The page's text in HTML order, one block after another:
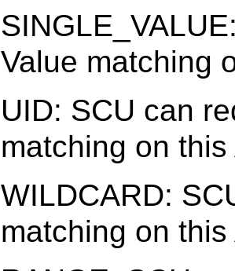
Value matching
UID: SCU can
matching on
WILDCARD:
matching on